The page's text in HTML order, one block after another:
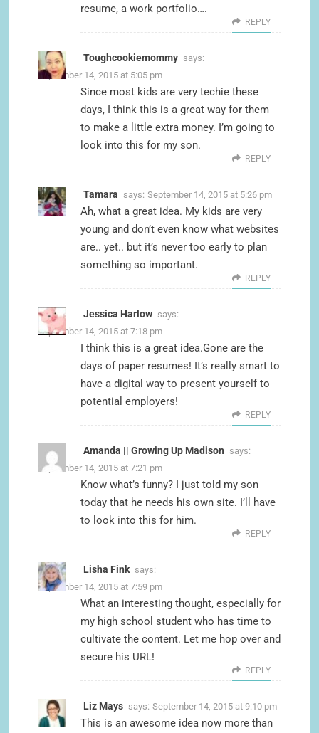
resume, a work portfolio….
REPLY
Toughcookiemommy says:
September 14, 2015 at 5:05 pm
Since most kids are very techie these
days, I think this is a great way for them
to make a little extra money. I’m going to
look into this for my son.
REPLY
Tamara says: September 14, 2015 at 5:26 pm
Ah, what a great idea. My kids are very
young and don’t even know what websites
are.. yet.. but it’s never too early to plan
something so important.
REPLY
Jessica Harlow says:
September 14, 2015 at 7:18 pm
I think this is a great idea.Gone are the
days of paper resumes! It’s really smart to
have a digital way to present yourself to
potential employers!
REPLY
Amanda || Growing Up Madison says:
September 14, 2015 at 7:21 pm
Know what’s funny? I just told my son
today that he needs his own site. I’ll have
to look into this for him.
REPLY
Lisha Fink says:
September 14, 2015 at 7:59 pm
What an interesting thought, especially for
my high school student who has time to
cultivate the content. Let me hop over and
secure his URL!
REPLY
Liz Mays says: September 14, 2015 at 9:10 pm
This is an awesome idea now more than